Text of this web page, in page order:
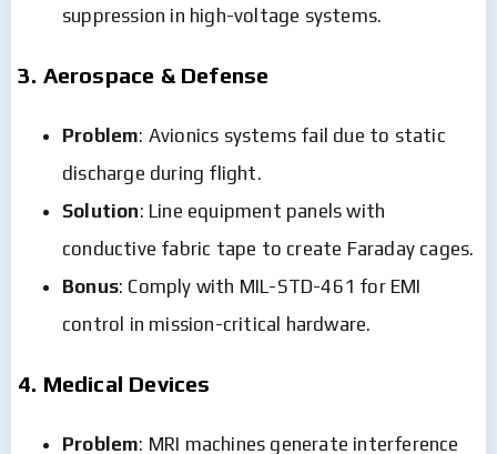
suppression in high-voltage systems.
3. Aerospace & Defense
Problem: Avionics systems fail due to static
discharge during flight.
Solution: Line equipment panels with
conductive fabric tape to create Faraday cages.
Bonus: Comply with MIL-STD-461 for EMI
control in mission-critical hardware.
4. Medical Devices
Problem: MRI machines generate interference